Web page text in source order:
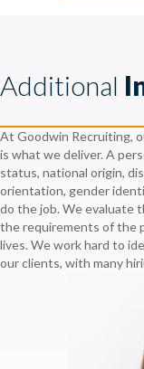
Additional
At Goodwin Recruiting,
is what we deliver. A
status, national origin,
orientation, gender
do the job. We evaluate
the requirements of the
lives. We work hard to
our clients, with many